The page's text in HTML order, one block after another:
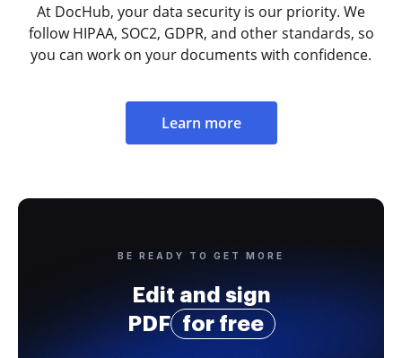
At DocHub, your data security is our priority. We
follow HIPAA, SOC2, GDPR, and other standards, so
you can work on your documents with confidence.
Learn more
BE READY TO GET MORE
Edit and sign
PDF
for free